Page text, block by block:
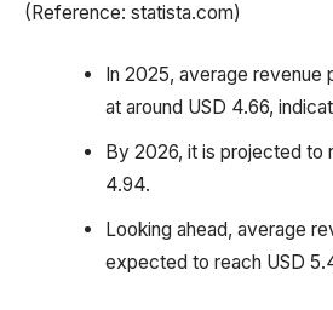
(Reference: statista.com)
In 2025, average revenue
at around USD 4.66,
By 2026, it is projected to
4.94.
Looking ahead, average
expected to reach USD